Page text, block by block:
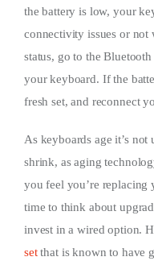
the battery is low, your
connectivity issues or not
status, go to the
your keyboard. If the
fresh set, and reconnect
As keyboards age it’s
shrink, as aging
you feel you’re replacing
time to think about
invest in a wired option.
setthat is known to have